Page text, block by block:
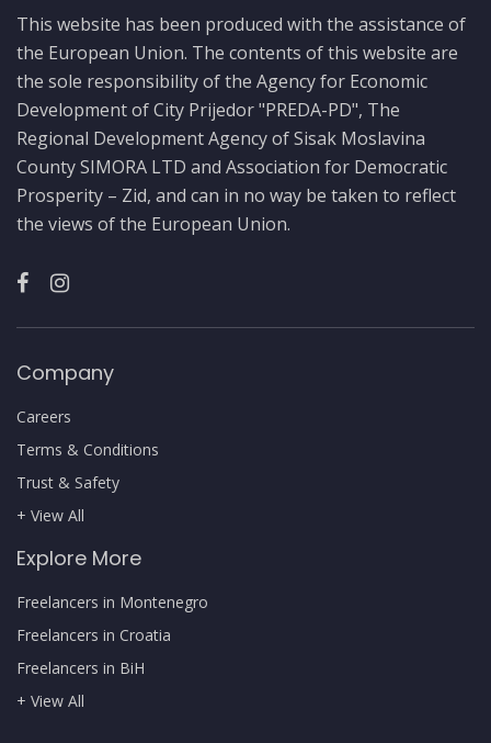
This website has been produced with the assistance of
the European Union. The contents of this website are
the sole responsibility of the Agency for Economic
Development of City Prijedor "PREDA-PD", The
Regional Development Agency of Sisak Moslavina
County SIMORA LTD and Association for Democratic
Prosperity – Zid, and can in no way be taken to reflect
the views of the European Union.
Company
Careers
Terms & Conditions
Trust & Safety
+ View All
Explore More
Freelancers in Montenegro
Freelancers in Croatia
Freelancers in BiH
+ View All